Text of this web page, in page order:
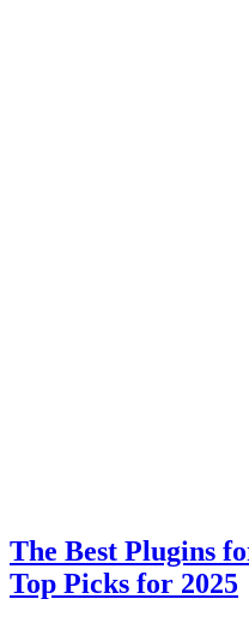
The Best Plugins
Top Picks for 2025